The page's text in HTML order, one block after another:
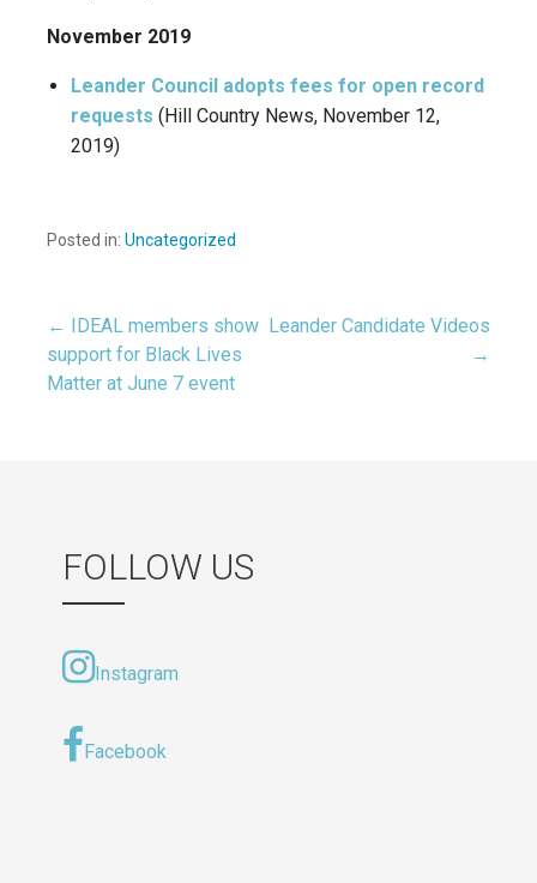
November 2019
Leander Council adopts fees for open record
requests (Hill Country News, November 12,
2019)
Posted in: Uncategorized
Post
navigation
← IDEAL members show
support for Black Lives
Matter at June 7 event
Leander Candidate Videos
→
FOLLOW US
Instagram
Facebook